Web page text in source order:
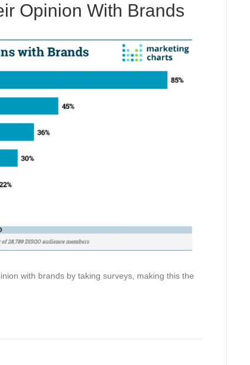
Opinion With Brands
with brands by taking surveys, making this the